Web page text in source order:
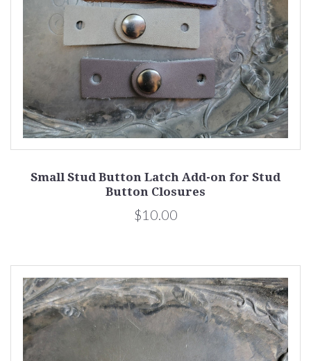
Small Stud Button Latch Add-on for Stud
Button Closures
$10.00